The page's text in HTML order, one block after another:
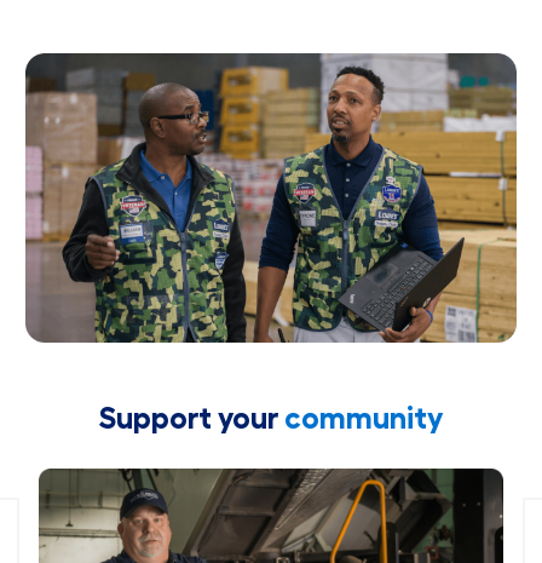
Support your community